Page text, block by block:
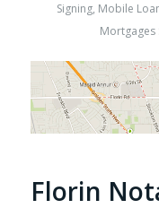
Signing, Mobile
Mortgages
Florin